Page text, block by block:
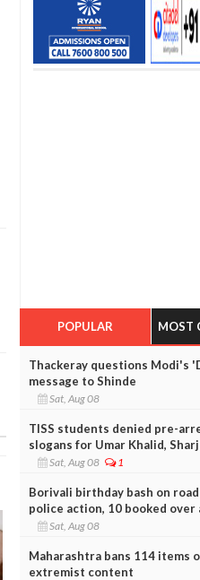
POPULAR MOST
Thackeray questions Modi's
message to Shinde
Sat, Aug 08
TISS students denied pre-
slogans for Umar Khalid,
Sat, Aug 08 1
Borivali birthday bash on
police action, 10 booked
Sat, Aug 08
Maharashtra bans 114 items
extremist content